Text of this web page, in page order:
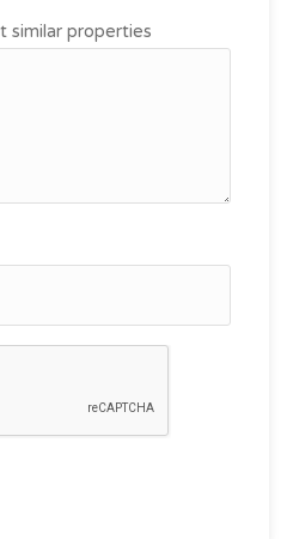
similar properties